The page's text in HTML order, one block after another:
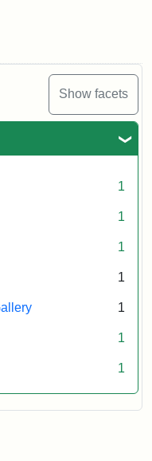
Show facets
1
1
1
1
1
1
1